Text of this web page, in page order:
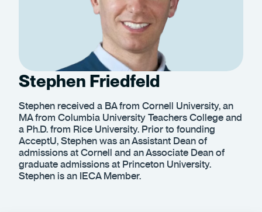
Stephen Friedfeld
Stephen received a BA from Cornell University, an
MA from Columbia University Teachers College and
a Ph.D. from Rice University. Prior to founding
AcceptU, Stephen was an Assistant Dean of
admissions at Cornell and an Associate Dean of
graduate admissions at Princeton University.
Stephen is an IECA Member.